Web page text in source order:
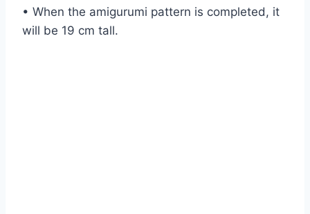
• When the amigurumi pattern is completed, it
will be 19 cm tall.